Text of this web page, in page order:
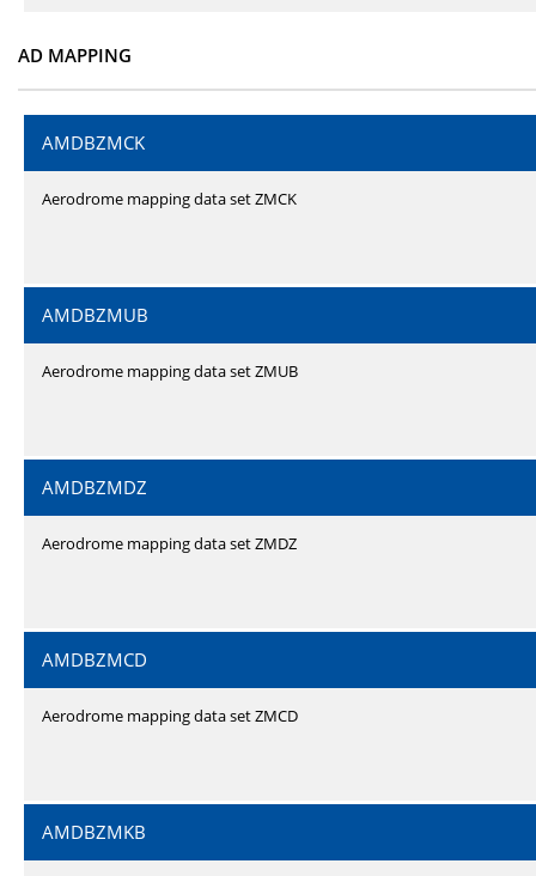
AD MAPPING
AMDBZMCK
Aerodrome mapping data set ZMCK
AMDBZMUB
Aerodrome mapping data set ZMUB
AMDBZMDZ
Aerodrome mapping data set ZMDZ
AMDBZMCD
Aerodrome mapping data set ZMCD
AMDBZMKB